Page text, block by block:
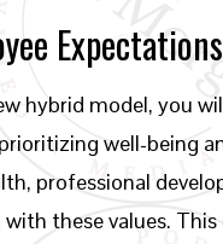
Expectations
hybrid model, you
well-being
professional
these values.